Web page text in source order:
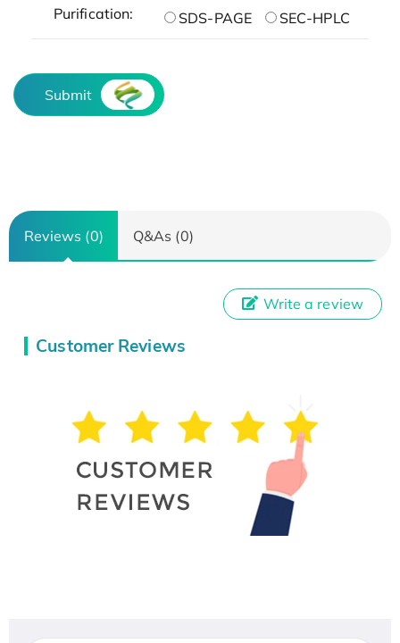
Purification: SDS-PAGE SEC-HPLC
Submit
Reviews (0) Q&As (0)
Customer Reviews
Write a review